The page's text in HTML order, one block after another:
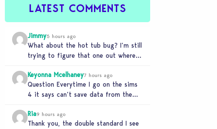
LATEST COMMENTS
Jimmy5 hours ago
What about the hot tub bug? I’m still
trying to figure that one out where
Keyonna Mcelhaney7 hours ago
Question Everytime I go on the sims
4 it says can’t save data from the
Ria9 hours ago
Thank you, the double standard I see